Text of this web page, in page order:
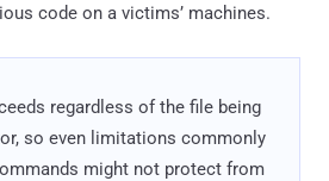
code on a victims’ machines.
regardless of the file being
so even limitations commonly
might not protect from